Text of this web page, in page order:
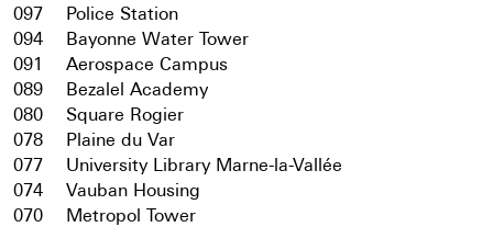
097
Police Station
094
Bayonne Water Tower
091
Aerospace Campus
089
Bezalel Academy
080
Square Rogier
078
Plaine du Var
077
University Library Marne-la-Vallée
074
Vauban Housing
070
Metropol Tower